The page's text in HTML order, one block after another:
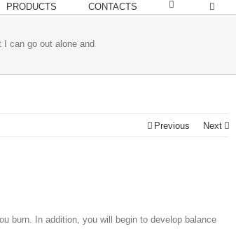
PRODUCTS CONTACTS
can go out alone and
Previous Next
burn. In addition, you will begin to develop balance